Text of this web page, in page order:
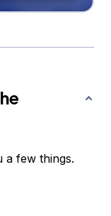
a few things.